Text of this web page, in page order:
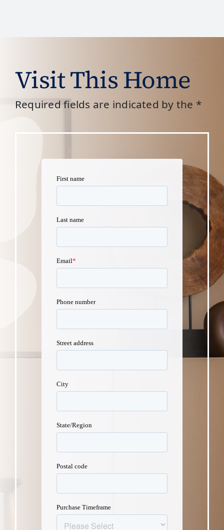
Visit This Home
Required fields are indicated by the *